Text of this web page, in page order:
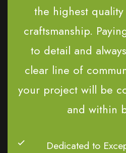
the highest
craftsmanship.
to detail and
clear line of
your project will be
and within
Dedicated to